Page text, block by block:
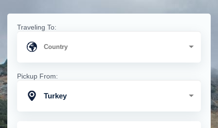
Traveling To:
Pickup From:
Turkey